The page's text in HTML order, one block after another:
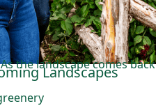
Landscapes
the landscape comes back